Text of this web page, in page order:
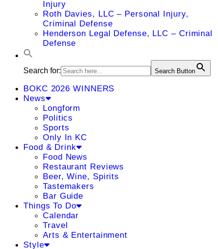
Injury
Roth Davies, LLC – Personal Injury,
Criminal Defense
Henderson Legal Defense, LLC – Criminal
Defense
Search for: Search Button
BOKC 2026 WINNERS
News
Longform
Politics
Sports
Only In KC
Food & Drink
Food News
Restaurant Reviews
Beer, Wine, Spirits
Tastemakers
Bar Guide
Things To Do
Calendar
Travel
Arts & Entertainment
Style